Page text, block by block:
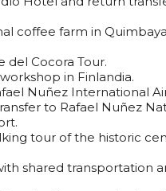
coffee farm in
del Cocora Tour.
in Finlandia.
Nuñez International
to Rafael Nuñez
tour of the historic
shared transportation